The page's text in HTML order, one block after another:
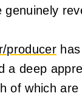
genuinely
producer
a deep
of which are